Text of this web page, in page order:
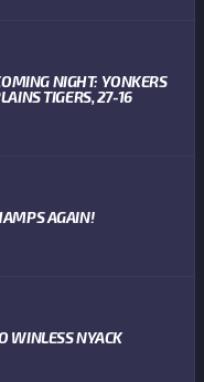
NIGHT: YONKERS
TIGERS, 27-16
AGAIN!
WINLESS NYACK